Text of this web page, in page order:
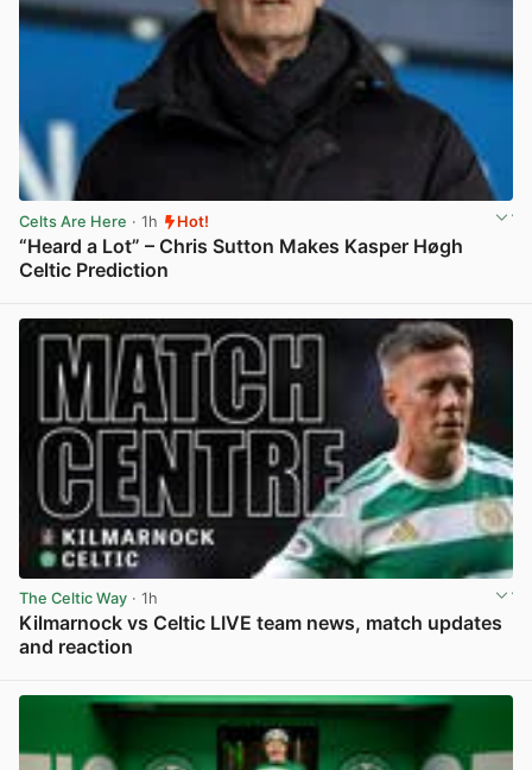
Celts Are Here · 1h Hot!
“Heard a Lot” – Chris Sutton Makes Kasper Høgh
Celtic Prediction
The Celtic Way · 1h
Kilmarnock vs Celtic LIVE team news, match updates
and reaction